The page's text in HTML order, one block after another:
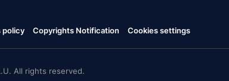
policy Copyrights Notification Cookies settings
All rights reserved.